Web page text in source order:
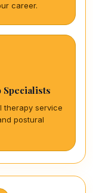
career.
Specialists
therapy service
postural